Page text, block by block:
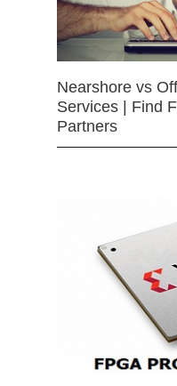
Nearshore vs
Services | Find
Partners